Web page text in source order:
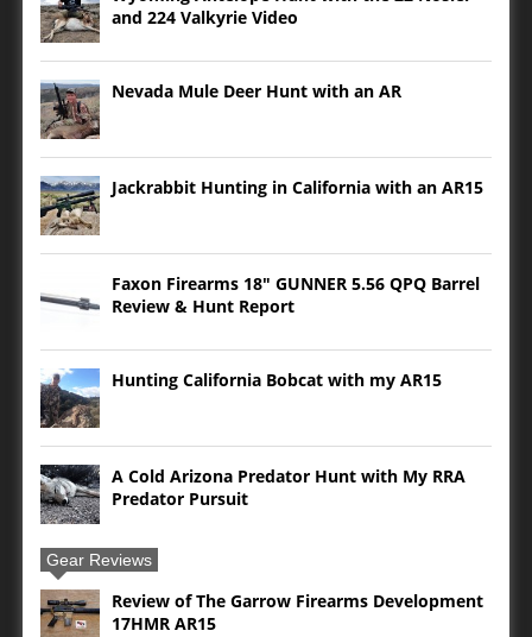
and 224 Valkyrie Video
Nevada Mule Deer Hunt with an AR
Jackrabbit Hunting in California with an AR15
Faxon Firearms 18″ GUNNER 5.56 QPQ Barrel
Review & Hunt Report
Hunting California Bobcat with my AR15
A Cold Arizona Predator Hunt with My RRA
Predator Pursuit
Gear Reviews
Review of The Garrow Firearms Development
17HMR AR15